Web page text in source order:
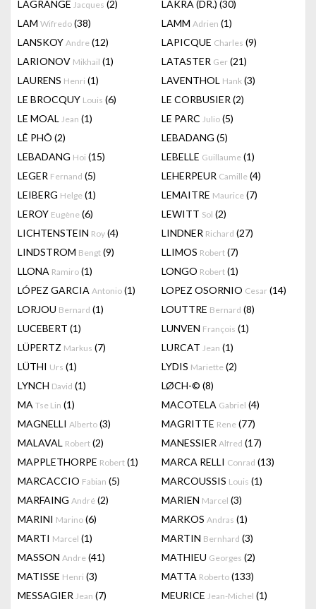
LAGRANGE Jacques (2) LAKRA (DR.) (30)
LAM Wifredo (38) LAMM Adrien (1)
LANSKOY Andre (12) LAPICQUE Charles (9)
LARIONOV Mikhail (1) LATASTER Ger (21)
LAURENS Henri (1) LAVENTHOL Hank (3)
LE BROCQUY Louis (6) LE CORBUSIER (2)
LE MOAL Jean (1) LE PARC Julio (5)
LÊ PHÔ (2) LEBADANG (5)
LEBADANG Hoi (15) LEBELLE Guillaume (1)
LEGER Fernand (5) LEHERPEUR Camille (4)
LEIBERG Helge (1) LEMAITRE Maurice (7)
LEROY Eugène (6) LEWITT Sol (2)
LICHTENSTEIN Roy (4) LINDNER Richard (27)
LINDSTROM Bengt (9) LLIMOS Robert (7)
LLONA Ramiro (1) LONGO Robert (1)
LÓPEZ GARCIA Antonio (1) LOPEZ OSORNIO Cesar (14)
LORJOU Bernard (1) LOUTTRE Bernard (8)
LUCEBERT (1) LUNVEN François (1)
LÜPERTZ Markus (7) LURCAT Jean (1)
LÜTHI Urs (1) LYDIS Mariette (2)
LYNCH David (1) LØCH-© (8)
MA Tse Lin (1) MACOTELA Gabriel (4)
MAGNELLI Alberto (3) MAGRITTE Rene (77)
MALAVAL Robert (2) MANESSIER Alfred (17)
MAPPLETHORPE Robert (1) MARCA RELLI Conrad (13)
MARCACCIO Fabian (5) MARCOUSSIS Louis (1)
MARFAING André (2) MARIEN Marcel (3)
MARINI Marino (6) MARKOS Andras (1)
MARTI Marcel (1) MARTIN Bernhard (3)
MASSON Andre (41) MATHIEU Georges (2)
MATISSE Henri (3) MATTA Roberto (133)
MESSAGIER Jean (7) MEURICE Jean-Michel (1)